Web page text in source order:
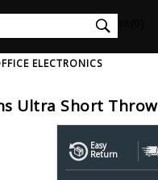
V W X Y Z
Awol
Ayre-Acoustics
ELECTRONICS
Ultra Short
Easy
Return